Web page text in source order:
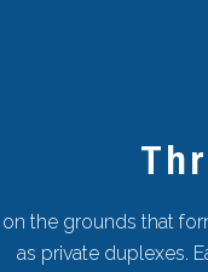
the grounds that
as private duplexes.